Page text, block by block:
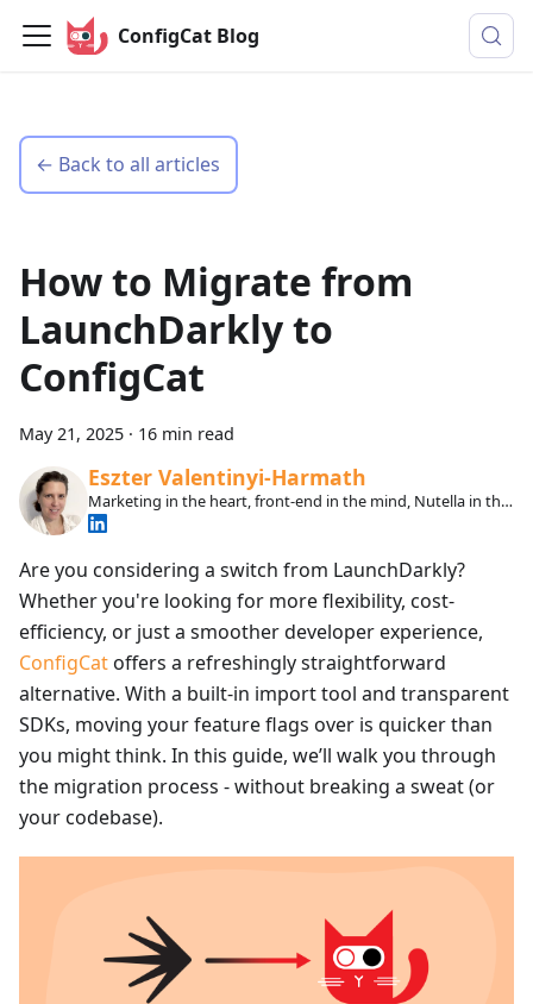
ConfigCat Blog
← Back to all articles
How to Migrate from
LaunchDarkly to
ConfigCat
May 21, 2025 · 16 min read
Eszter Valentinyi-Harmath
Marketing in the heart, front-end in the mind, Nutella in the
veins.
Are you considering a switch from LaunchDarkly?
Whether you're looking for more flexibility, cost-
efficiency, or just a smoother developer experience,
ConfigCatoffers a refreshingly straightforward
alternative. With a built-in import tool and transparent
SDKs, moving your feature flags over is quicker than
you might think. In this guide, we’ll walk you through
the migration process - without breaking a sweat (or
your codebase).